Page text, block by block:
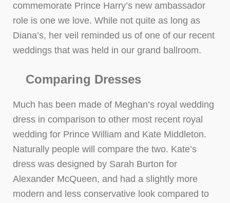
commemorate Prince Harry’s new ambassador
role is one we love. While not quite as long as
Diana’s, her veil reminded us of one of our recent
weddings that was held in our grand ballroom.
Comparing Dresses
Much has been made of Meghan’s royal wedding
dress in comparison to other most recent royal
wedding for Prince William and Kate Middleton.
Naturally people will compare the two. Kate’s
dress was designed by Sarah Burton for
Alexander McQueen, and had a slightly more
modern and less conservative look compared to